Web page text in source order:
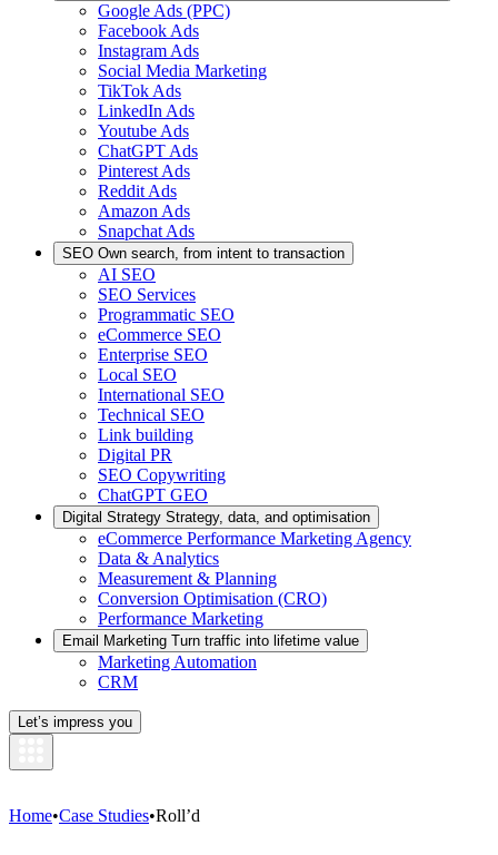
Google Ads (PPC)
Facebook Ads
Instagram Ads
Social Media Marketing
TikTok Ads
LinkedIn Ads
Youtube Ads
ChatGPT Ads
Pinterest Ads
Reddit Ads
Amazon Ads
Snapchat Ads
SEO Own search, from intent to transaction
AI SEO
SEO Services
Programmatic SEO
eCommerce SEO
Enterprise SEO
Local SEO
International SEO
Technical SEO
Link building
Digital PR
SEO Copywriting
ChatGPT GEO
Digital Strategy Strategy, data, and optimisation
eCommerce Performance Marketing Agency
Data & Analytics
Measurement & Planning
Conversion Optimisation (CRO)
Performance Marketing
Email Marketing Turn traffic into lifetime value
Marketing Automation
CRM
Let’s impress you
Home•Case Studies•Roll’d